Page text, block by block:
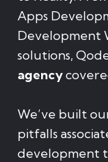
Apps
Development
solutions,
agency
We’ve built
pitfalls
development